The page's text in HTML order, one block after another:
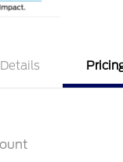
Details